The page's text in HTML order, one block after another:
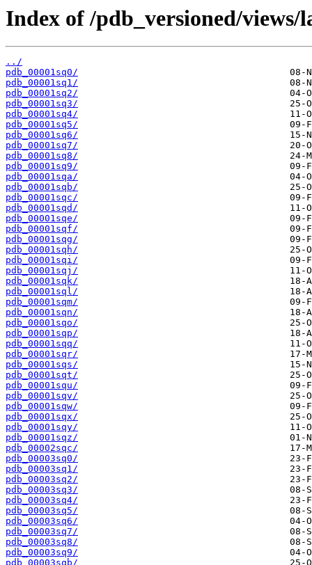
Index of /pdb_versioned/
../
pdb_00001sq0/
pdb_00001sq1/
pdb_00001sq2/
pdb_00001sq3/
pdb_00001sq4/
pdb_00001sq5/
pdb_00001sq6/
pdb_00001sq7/
pdb_00001sq8/
pdb_00001sq9/
pdb_00001sqa/
pdb_00001sqb/
pdb_00001sqc/
pdb_00001sqd/
pdb_00001sqe/
pdb_00001sqf/
pdb_00001sqg/
pdb_00001sqh/
pdb_00001sqi/
pdb_00001sqj/
pdb_00001sqk/
pdb_00001sql/
pdb_00001sqm/
pdb_00001sqn/
pdb_00001sqo/
pdb_00001sqp/
pdb_00001sqq/
pdb_00001sqr/
pdb_00001sqs/
pdb_00001sqt/
pdb_00001squ/
pdb_00001sqv/
pdb_00001sqw/
pdb_00001sqx/
pdb_00001sqy/
pdb_00001sqz/
pdb_00002sqc/
pdb_00003sq0/
pdb_00003sq1/
pdb_00003sq2/
pdb_00003sq3/
pdb_00003sq4/
pdb_00003sq5/
pdb_00003sq6/
pdb_00003sq7/
pdb_00003sq8/
pdb_00003sq9/
pdb_00003sqb/